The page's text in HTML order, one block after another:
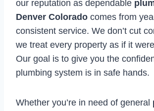
our reputation as dependable
Denver Colorado comes from
consistent service. We don’t cut
we treat every property as if it
Our goal is to give you the
plumbing system is in safe hands.
Whether you’re in need of general